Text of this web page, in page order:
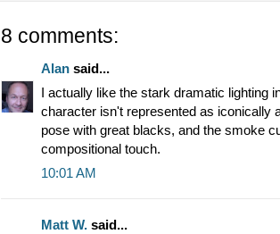
8 comments:
Alan said...
I actually like the stark dramatic lighting
character isn't represented as iconically
pose with great blacks, and the smoke
compositional touch.
10:01 AM
Matt W. said...